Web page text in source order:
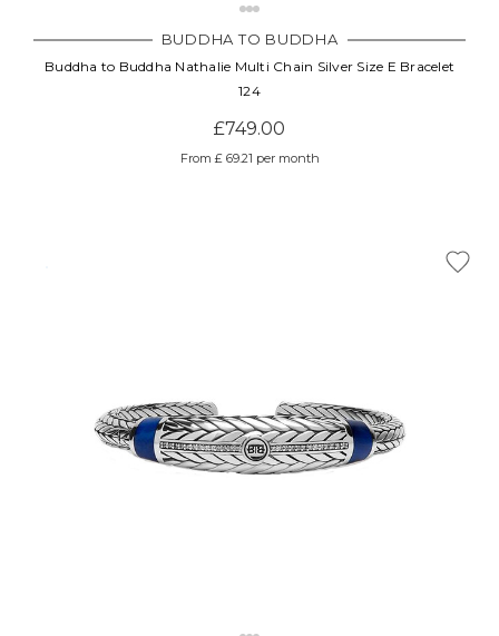
BUDDHA TO BUDDHA
Buddha to Buddha Nathalie Multi Chain Silver Size E Bracelet
124
£749.00
From £ 69.21 per month